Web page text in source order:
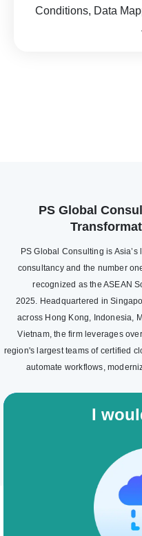
Conditions, Data
PS Global
PS Global Consulting is
consultancy and the number
recognized as the ASEAN
2025. Headquartered in
across Hong Kong, Indonesia,
Vietnam, the firm leverages
region's largest teams of certified
automate workflows,
I